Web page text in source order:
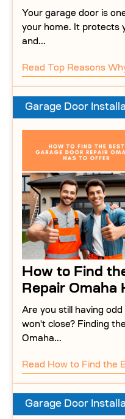
Your garage door is
your home. It protects
and...
Read Top Reasons Why You Should Hire a Garage Door
Garage Door
How to Find
Repair Omaha
Are you still having
won't close? Finding
Omaha...
Read How to Find the Best Garage Door Repair Omaha Has to
Garage Door